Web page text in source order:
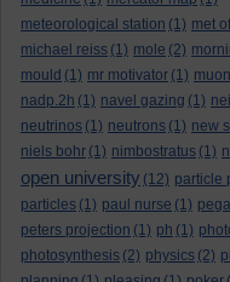
meteorological station (1) met
michael reiss (1) mole (2)
mould (1) mr motivator (1)
nadp.2h (1) navel gazing (1)
neutrinos (1) neutrons (1) new
niels bohr (1) nimbostratus (1)
open university (12) particle
particles (1) paul nurse (1)
peters projection (1) ph (1)
photosynthesis (2) physics (2)